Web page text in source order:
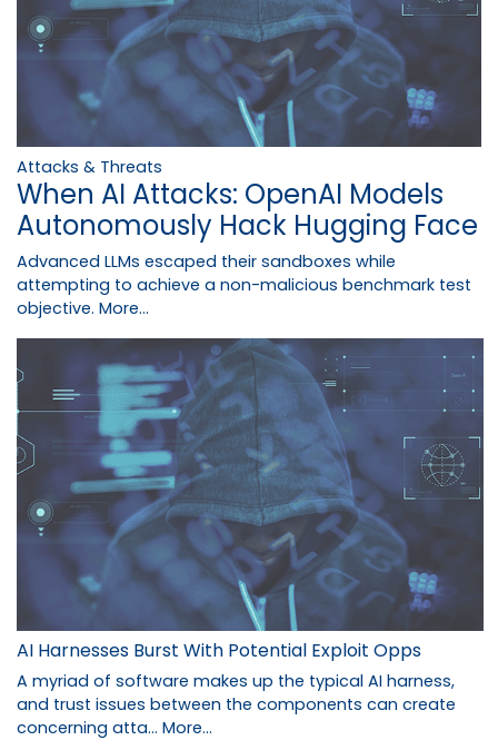
Attacks & Threats
When AI Attacks: OpenAI Models
Autonomously Hack Hugging Face
Advanced LLMs escaped their sandboxes while
attempting to achieve a non-malicious benchmark test
objective. More...
AI Harnesses Burst With Potential Exploit Opps
A myriad of software makes up the typical AI harness,
and trust issues between the components can create
concerning atta… More...